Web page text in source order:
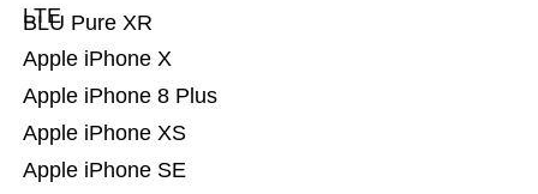
Apple iPhone SE
Apple iPhone XS
Apple iPhone 8 Plus
Apple iPhone X
BLU Pure XR
LTE